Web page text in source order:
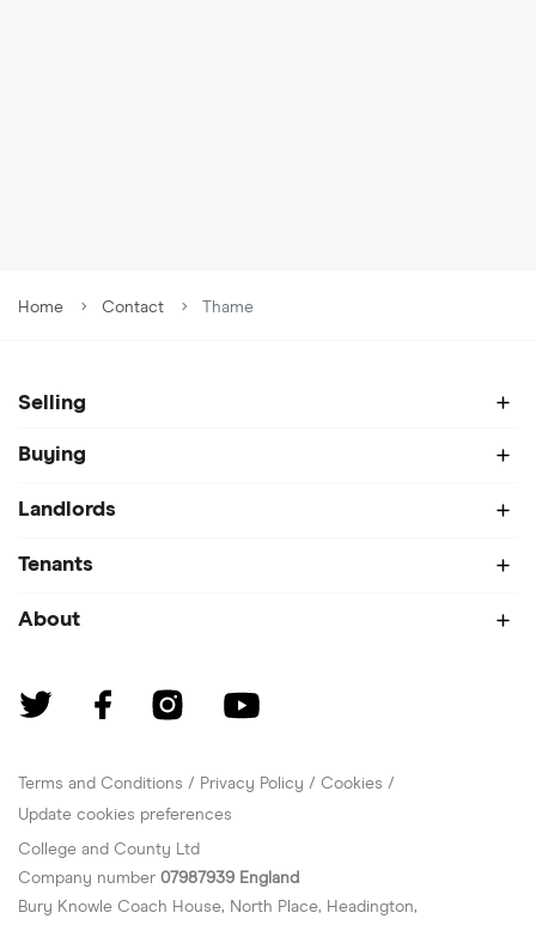
Home Contact Thame
Selling
Buying
Landlords
Tenants
About
Terms and Conditions Privacy Policy
Cookies
Update cookies preferences
College and County Ltd
Company number 07987939 England
Bury Knowle Coach House, North Place, Headington,